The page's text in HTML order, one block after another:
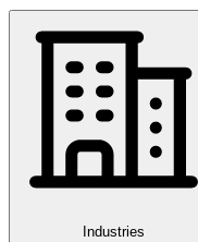
Industries